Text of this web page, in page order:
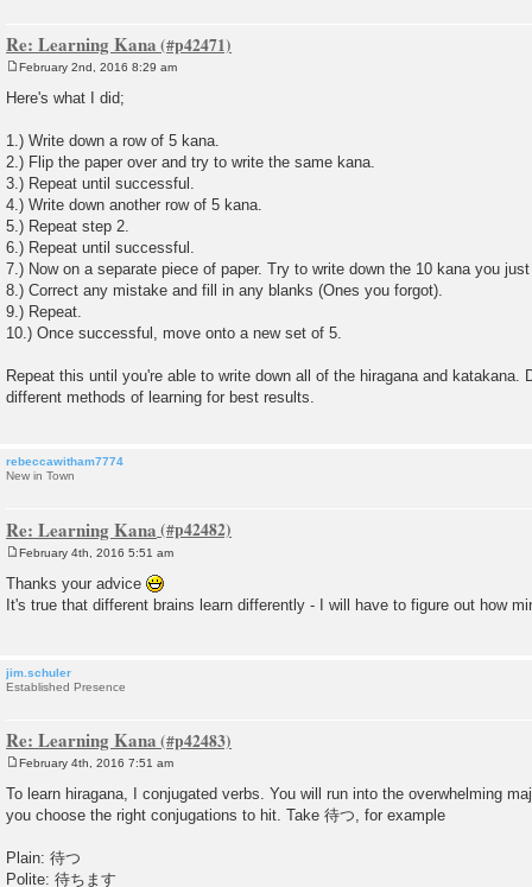
Re: Learning Kana
s
February 2nd, 2016 8:29 am
Here's what I did;
1.) Write down a row of 5 kana.
2.) Flip the paper over and try to write the same kana.
3.) Repeat until successful.
4.) Write down another row of 5 kana.
5.) Repeat step 2.
6.) Repeat until successful.
7.) Now on a separate piece of paper. Try to write down the 10 kana you
8.) Correct any mistake and fill in any blanks (Ones you forgot).
9.) Repeat.
10.) Once successful, move onto a new set of 5.
Repeat this until you're able to write down all of the hiragana and katakana.
different methods of learning for best results.
rebeccawitham7774
New in Town
Re: Learning Kana
s
t
February 4th, 2016 5:51 am
Thanks your advice
It's true that different brains learn differently - I will have to figure out how
jim.schuler
Established Presence
Re: Learning Kana
s
t
February 4th, 2016 7:51 am
To learn hiragana, I conjugated verbs. You will run into the overwhelming
you choose the right conjugations to hit. Take 待つ, for example
Plain: 待つ
Polite: 待ちます